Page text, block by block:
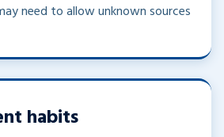
need to allow unknown sources
habits